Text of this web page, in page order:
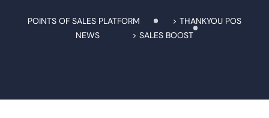
POINTS OF SALES PLATFORM > THANKYOU POS
NEWS
> SALES BOOST